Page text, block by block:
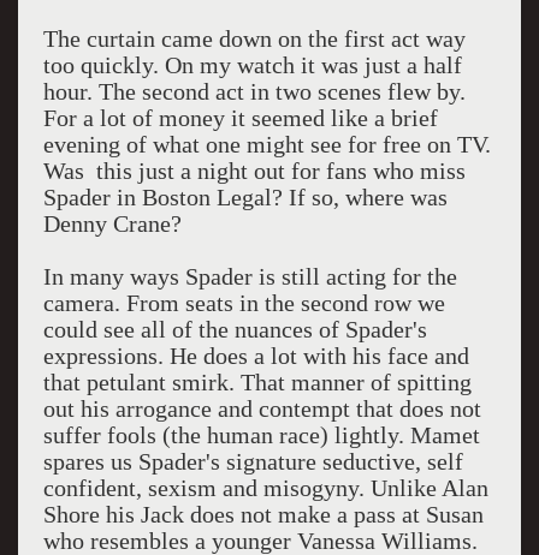
The curtain came down on the first act way
too quickly. On my watch it was just a half
hour. The second act in two scenes flew by.
For a lot of money it seemed like a brief
evening of what one might see for free on TV.
Was this just a night out for fans who miss
Spader in Boston Legal? If so, where was
Denny Crane?
In many ways Spader is still acting for the
camera. From seats in the second row we
could see all of the nuances of Spader's
expressions. He does a lot with his face and
that petulant smirk. That manner of spitting
out his arrogance and contempt that does not
suffer fools (the human race) lightly. Mamet
spares us Spader's signature seductive, self
confident, sexism and misogyny. Unlike Alan
Shore his Jack does not make a pass at Susan
who resembles a younger Vanessa Williams.